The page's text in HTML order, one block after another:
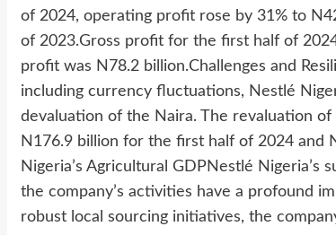
of 2024, operating profit rose by 31% to
of 2023.Gross profit for the first half of
profit was N78.2 billion.Challenges and
including currency fluctuations, Nestlé
devaluation of the Naira. The revaluation
N176.9 billion for the first half of 2024 and
Nigeria’s Agricultural GDPNestlé
the company’s activities have a profound
robust local sourcing initiatives, the